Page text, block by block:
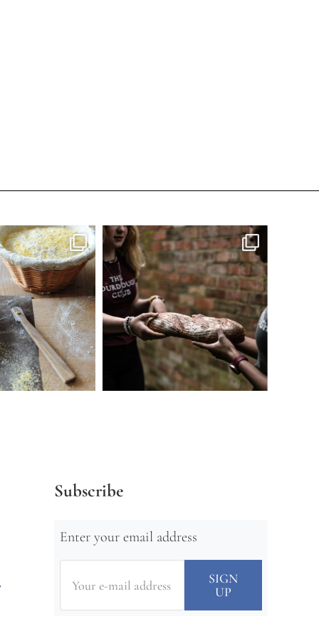
Subscribe
Enter your email address